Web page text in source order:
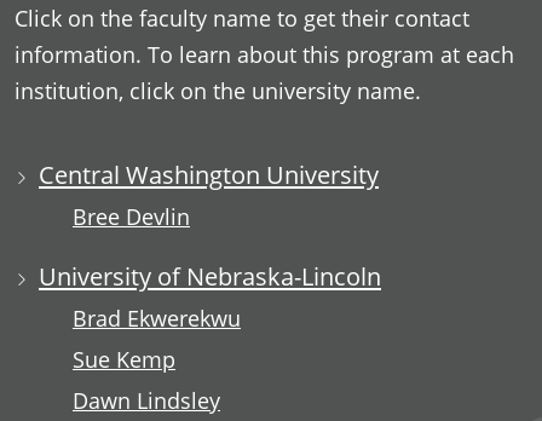
Click on the faculty name to get their contact
information. To learn about this program at each
institution, click on the university name.
Central Washington University
Bree Devlin
University of Nebraska-Lincoln
Brad Ekwerekwu
Sue Kemp
Dawn Lindsley